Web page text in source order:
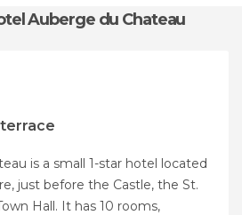
Auberge du Chateau
is a small 1-star hotel located
just before the Castle, the St.
Hall. It has 10 rooms,